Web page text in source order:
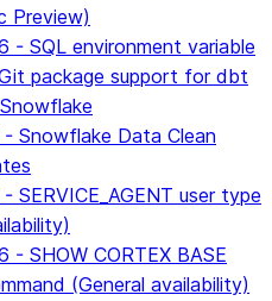
Preview)
- SQL environment variable
package support for dbt
Snowflake Data Clean
SERVICE_AGENT user type
- SHOW CORTEX BASE
(General availability)